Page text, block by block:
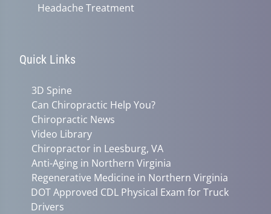
Headache Treatment
Quick Links
3D Spine
Can Chiropractic Help You?
Chiropractic News
Video Library
Chiropractor in Leesburg, VA
Anti-Aging in Northern Virginia
Regenerative Medicine in Northern Virginia
DOT Approved CDL Physical Exam for Truck
Drivers